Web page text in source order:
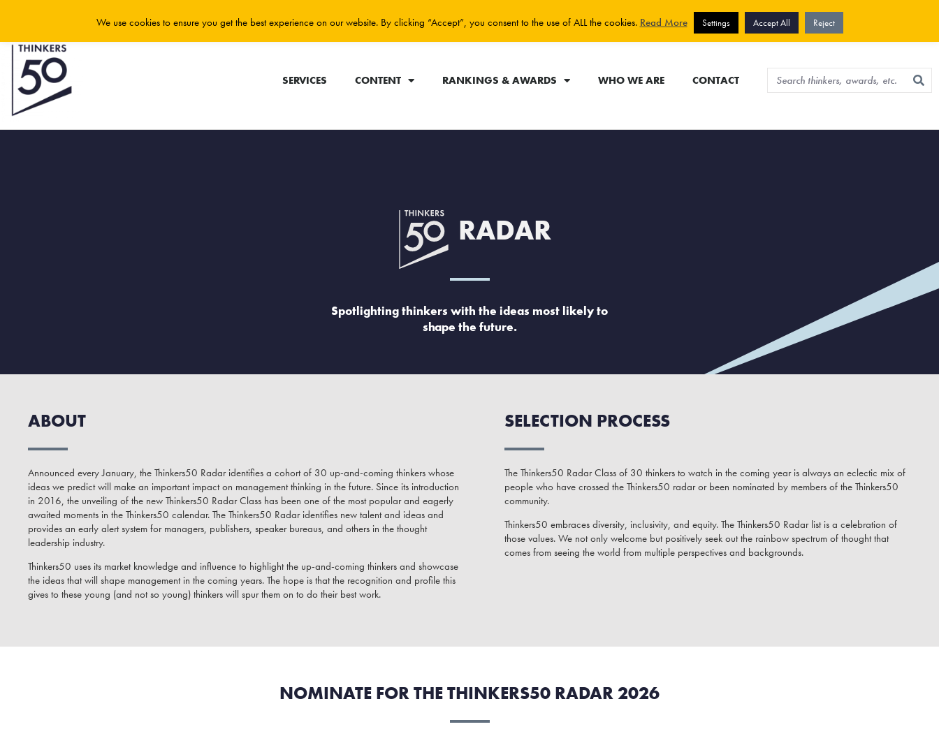
Sign up for newsletter
SERVICES CONTENT RANKINGS & AWARDS WHO WE ARE CONTACT
RADAR
Spotlighting thinkers with the ideas most likely to
shape the future.
ABOUT
Announced every January, the Thinkers50 Radar identifies a cohort of 30 up-and-coming thinkers whose
ideas we predict will make an important impact on management thinking in the future. Since its introduction
in 2016, the unveiling of the new Thinkers50 Radar Class has been one of the most popular and eagerly
awaited moments in the Thinkers50 calendar. The Thinkers50 Radar identifies new talent and ideas and
provides an early alert system for managers, publishers, speaker bureaus, and others in the thought
leadership industry.
Thinkers50 uses its market knowledge and influence to highlight the up-and-coming thinkers and showcase
the ideas that will shape management in the coming years. The hope is that the recognition and profile this
gives to these young (and not so young) thinkers will spur them on to do their best work.
SELECTION PROCESS
The Thinkers50 Radar Class of 30 thinkers to watch in the coming year is always an eclectic mix of
people who have crossed the Thinkers50 radar or been nominated by members of the Thinkers50
community.
Thinkers50 embraces diversity, inclusivity, and equity. The Thinkers50 Radar list is a celebration of
those values. We not only welcome but positively seek out the rainbow spectrum of thought that
comes from seeing the world from multiple perspectives and backgrounds.
NOMINATE FOR THE THINKERS50 RADAR 2026
We use cookies to ensure you get the best experience on our website. By clicking “Accept”, you consent to the use of ALL the cookies. Read More Settings Accept All Reject